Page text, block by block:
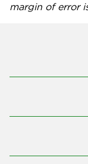
margin of error